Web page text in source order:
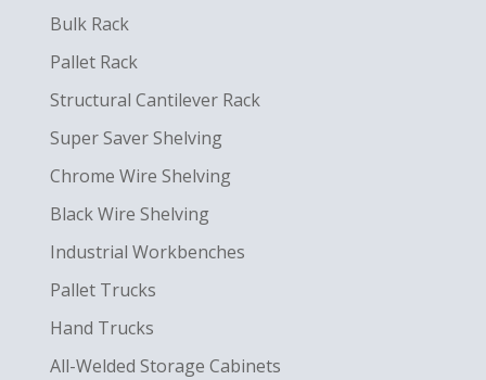
Bulk Rack
Pallet Rack
Structural Cantilever Rack
Super Saver Shelving
Chrome Wire Shelving
Black Wire Shelving
Industrial Workbenches
Pallet Trucks
Hand Trucks
All-Welded Storage Cabinets